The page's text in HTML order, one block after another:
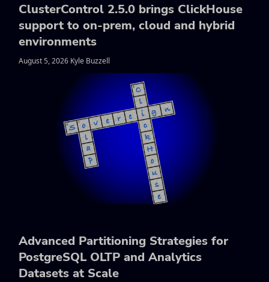
ClusterControl 2.5.0 brings ClickHouse
support to on-prem, cloud and hybrid
environments
August 5, 2026 Kyle Buzzell
Advanced Partitioning Strategies for
PostgreSQL OLTP and Analytics
Datasets at Scale